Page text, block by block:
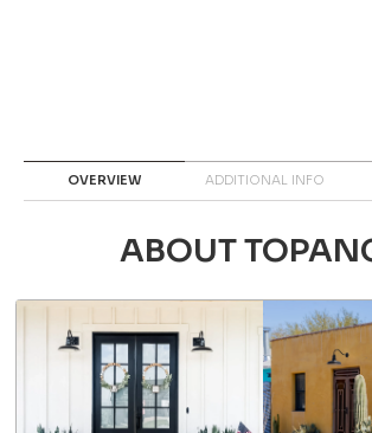
OVERVIEW ADDITIONAL INFO
ABOUT